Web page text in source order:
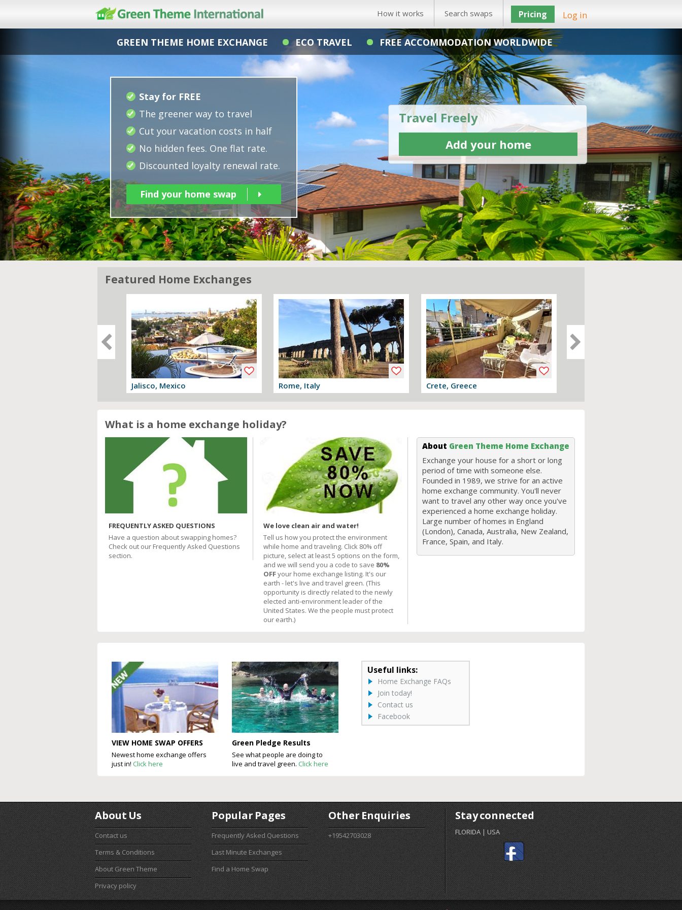
How it works Search swaps Pricing Log in
GREEN THEME HOME EXCHANGE ECO TRAVEL FREE ACCOMMODATION WORLDWIDE
Stay for FREE
The greener way to travel
Cut your vacation costs in half
No hidden fees. One flat rate.
Discounted loyalty renewal rate.
Find your home swap
Travel Freely
Add your home
Featured Home Exchanges
Jalisco, Mexico Rome, Italy Crete, Greece
What is a home exchange holiday?
FREQUENTLY ASKED QUESTIONS
Have a question about swapping homes?
Check out our Frequently Asked Questions
section.
We love clean air and water!
Tell us how you protect the environment
while home and traveling. Click 80% off
picture, select at least 5 options on the form,
and we will send you a code to save 80%
OFFyour home exchange listing. It's our
earth - let's live and travel green. (This
opportunity is directly related to the newly
elected anti-environment leader of the
United States. We the people must protect
our earth.)
About Green Theme Home Exchange
Exchange your house for a short or long
period of time with someone else.
Founded in 1989, we strive for an active
home exchange community. You'll never
want to travel any other way once you've
experienced a home exchange holiday.
Large number of homes in England
(London), Canada, Australia, New Zealand,
France, Spain, and Italy.
VIEW HOME SWAP OFFERS
Newest home exchange offers
just in! Click here
Green Pledge Results
See what people are doing to
live and travel green. Click here
Useful links:
Home Exchange FAQs
Join today!
Contact us
Facebook
About Us
Contact us
Terms & Conditions
About Green Theme
Privacy policy
Popular Pages
Frequently Asked Questions
Last Minute Exchanges
Find a Home Swap
Other Enquiries
+19542703028
Stay connected
FLORIDA | USA